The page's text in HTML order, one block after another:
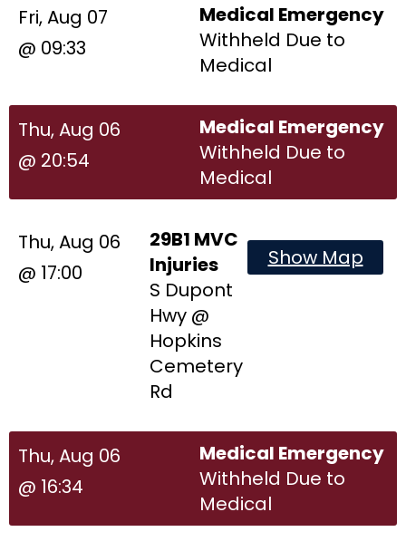
Fri, Aug 07
@ 09:33
Medical Emergency
Withheld Due to
Medical
Thu, Aug 06
@ 20:54
Medical Emergency
Withheld Due to
Medical
Thu, Aug 06
@ 17:00
29B1 MVC
Injuries
S Dupont
Hwy @
Hopkins
Cemetery
Rd
Show Map
Thu, Aug 06
@ 16:34
Medical Emergency
Withheld Due to
Medical